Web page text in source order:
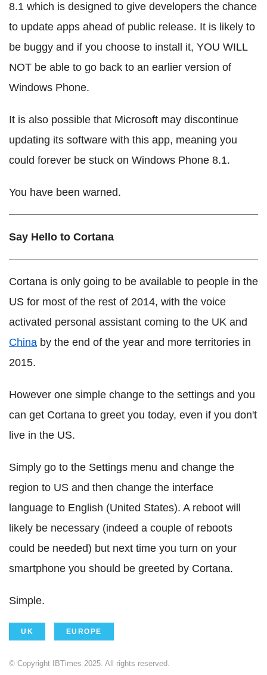
8.1 which is designed to give developers the chance
to update apps ahead of public release. It is likely to
be buggy and if you choose to install it, YOU WILL
NOT be able to go back to an earlier version of
Windows Phone.
It is also possible that Microsoft may discontinue
updating its software with this app, meaning you
could forever be stuck on Windows Phone 8.1.
You have been warned.
Say Hello to Cortana
Cortana is only going to be available to people in the
US for most of the rest of 2014, with the voice
activated personal assistant coming to the UK and
China by the end of the year and more territories in
2015.
However one simple change to the settings and you
can get Cortana to greet you today, even if you don't
live in the US.
Simply go to the Settings menu and change the
region to US and then change the interface
language to English (United States). A reboot will
likely be necessary (indeed a couple of reboots
could be needed) but next time you turn on your
smartphone you should be greeted by Cortana.
Simple.
UK EUROPE
© Copyright IBTimes 2025. All rights reserved.